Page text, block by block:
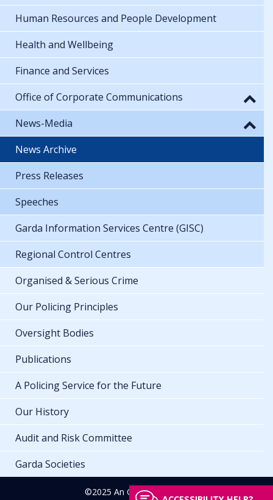
Human Resources and People Development
Health and Wellbeing
Finance and Services
Office of Corporate Communications
News-Media
News Archive
Press Releases
Speeches
Garda Information Services Centre (GISC)
Regional Control Centres
Organised & Serious Crime
Our Policing Principles
Oversight Bodies
Publications
A Policing Service for the Future
Our History
Audit and Risk Committee
Garda Societies
©2025 An Garda Síochána